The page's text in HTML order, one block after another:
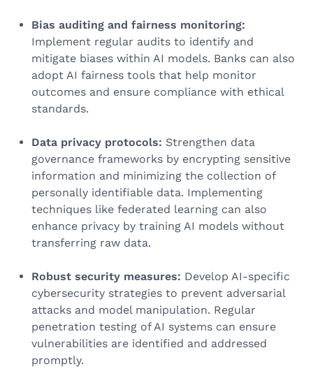
Bias auditing and fairness monitoring:
Implement regular audits to identify and
mitigate biases within AI models. Banks can also
adopt AI fairness tools that help monitor
outcomes and ensure compliance with ethical
standards.
Data privacy protocols: Strengthen data
governance frameworks by encrypting sensitive
information and minimizing the collection of
personally identifiable data. Implementing
techniques like federated learning can also
enhance privacy by training AI models without
transferring raw data.
Robust security measures: Develop AI-specific
cybersecurity strategies to prevent adversarial
attacks and model manipulation. Regular
penetration testing of AI systems can ensure
vulnerabilities are identified and addressed
promptly.